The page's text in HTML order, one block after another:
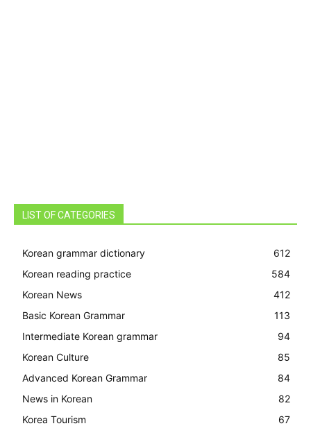
LIST OF CATEGORIES
Korean grammar dictionary
612
Korean reading practice
584
Korean News
412
Basic Korean Grammar
113
Intermediate Korean grammar
94
Korean Culture
85
Advanced Korean Grammar
84
News in Korean
82
Korea Tourism
67